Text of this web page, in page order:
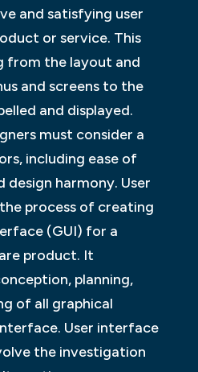
and satisfying user
or service. This
from the layout and
and screens to the
and displayed.
must consider a
including ease of
design harmony. User
process of creating
(GUI) for a
product. It
planning,
of all graphical
User interface
the investigation